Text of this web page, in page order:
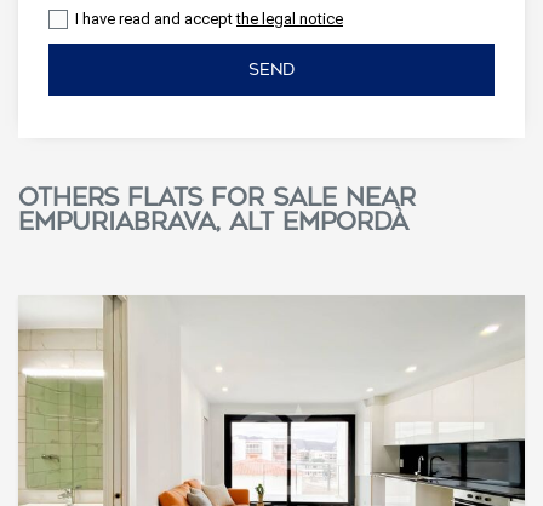
I have read and acceptthe legal notice
SEND
Others flats for sale near
Empuriabrava, Alt Empordà